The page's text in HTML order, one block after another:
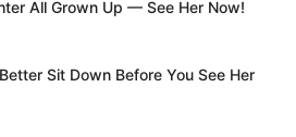
All Grown Up — See Her Now!
Sit Down Before You See Her